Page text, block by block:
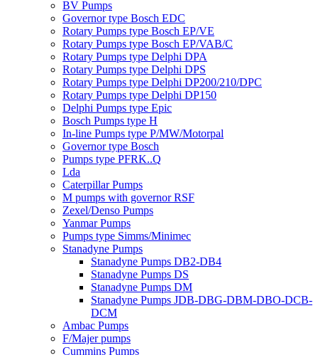
BV Pumps
Governor type Bosch EDC
Rotary Pumps type Bosch EP/VE
Rotary Pumps type Bosch EP/VAB/C
Rotary Pumps type Delphi DPA
Rotary Pumps type Delphi DPS
Rotary Pumps type Delphi DP200/210/DPC
Rotary Pumps type Delphi DP150
Delphi Pumps type Epic
Bosch Pumps type H
In-line Pumps type P/MW/Motorpal
Governor type Bosch
Pumps type PFRK..Q
Lda
Caterpillar Pumps
M pumps with governor RSF
Zexel/Denso Pumps
Yanmar Pumps
Pumps type Simms/Minimec
Stanadyne Pumps
Stanadyne Pumps DB2-DB4
Stanadyne Pumps DS
Stanadyne Pumps DM
Stanadyne Pumps JDB-DBG-DBM-DBO-DCB-
DCM
Ambac Pumps
F/Majer pumps
Cummins Pumps